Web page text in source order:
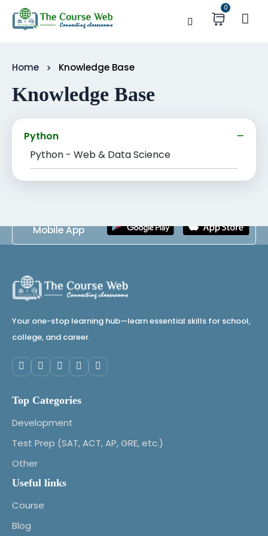
0
Home Knowledge Base
Knowledge Base
Python
Python - Web & Data Science
Mobile App
Your one-stop learning hub—learn essential skills for school,
college, and career.
Top Categories
Development
Test Prep (SAT, ACT, AP, GRE, etc.)
Other
Useful links
Course
Blog